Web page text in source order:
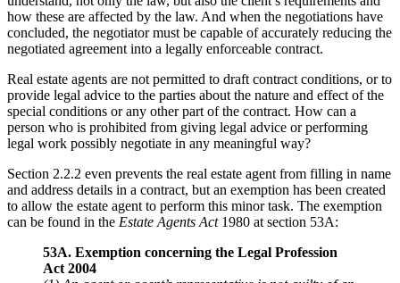
how these are affected by the law. And when the negotiations have
concluded, the negotiator must be capable of accurately reducing the
negotiated agreement into a legally enforceable contract.
Real estate agents are not permitted to draft contract conditions, or to
provide legal advice to the parties about the nature and effect of the
special conditions or any other part of the contract. How can a
person who is prohibited from giving legal advice or performing
legal work possibly negotiate in any meaningful way?
Section 2.2.2 even prevents the real estate agent from filling in name
and address details in a contract, but an exemption has been created
to allow the estate agent to perform this minor task. The exemption
can be found in the Estate Agents Act1980 at section 53A:
53A. Exemption concerning the Legal Profession
Act 2004